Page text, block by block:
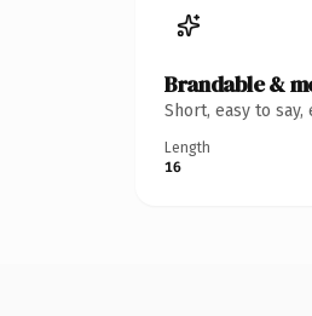
Brandable &
Short, easy to
Length
16